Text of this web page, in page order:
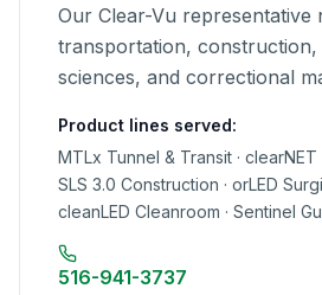
Our Clear-Vu representative
transportation, construction,
sciences, and correctional
Product lines served:
MTLx Tunnel & Transit · clearNET
SLS 3.0 Construction · orLED
cleanLED Cleanroom · Sentinel
516-941-3737